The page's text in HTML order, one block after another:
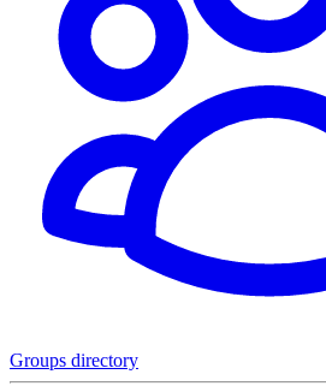
Groups directory